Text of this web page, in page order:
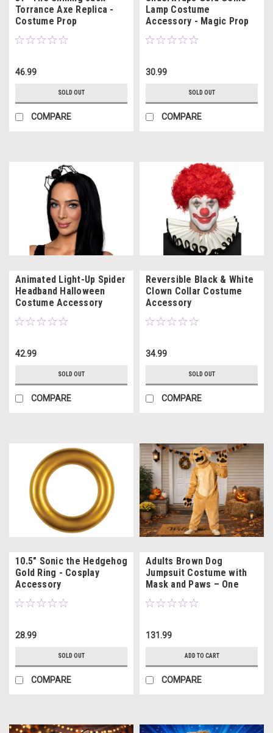
Torrance Axe Replica -
Costume Prop
46.99
SOLD OUT
COMPARE
Lamp Costume
Accessory - Magic Prop
30.99
SOLD OUT
COMPARE
Animated Light-Up Spider
Headband Halloween
Costume Accessory
42.99
SOLD OUT
COMPARE
Reversible Black & White
Clown Collar Costume
Accessory
34.99
SOLD OUT
COMPARE
10.5" Sonic the Hedgehog
Gold Ring - Cosplay
Accessory
28.99
SOLD OUT
COMPARE
Adults Brown Dog
Jumpsuit Costume with
Mask and Paws – One
Size
131.99
ADD TO CART
COMPARE